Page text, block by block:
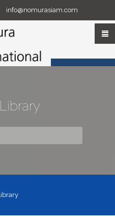
info@nomurasiam.com